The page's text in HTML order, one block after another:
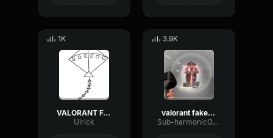
1K
VALORANT FAKE DEFUSE SOUND EFFECT
Ulrick
3.9K
valorant fake defuse
Sub-harmonicOctaveFlutter42226